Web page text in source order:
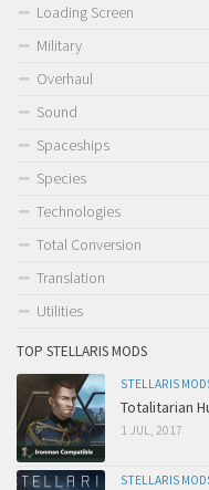
Loading Screen
Military
Overhaul
Sound
Spaceships
Species
Technologies
Total Conversion
Translation
Utilities
TOP STELLARIS MODS
STELLARIS
Totalitarian
1 JUL, 2017
STELLARIS